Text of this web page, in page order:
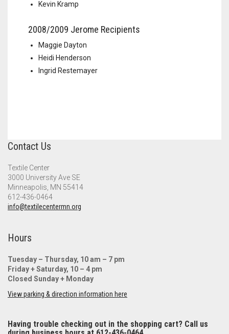
Kevin Kramp
2008/2009 Jerome Recipients
Maggie Dayton
Heidi Henderson
Ingrid Restemayer
Contact Us
Textile Center
3000 University Ave SE
Minneapolis, MN 55414
612-436-0464
info@textilecentermn.org
Hours
Tuesday – Thursday, 10 am – 7 pm
Friday + Saturday, 10 – 4 pm
Closed Sunday + Monday
View parking & direction information here
Having trouble checking out in the shopping cart? Call us